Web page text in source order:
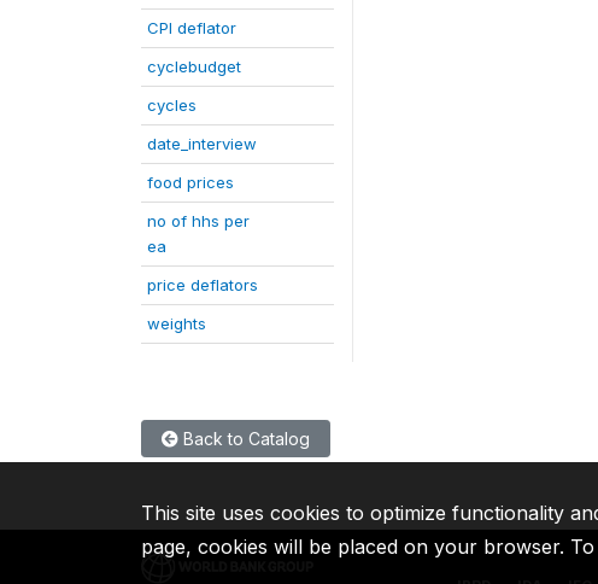
CPI deflator
cyclebudget
cycles
date_interview
food prices
no of hhs per
ea
price deflators
weights
Back to Catalog
This site uses cookies to optimize functionality
page, cookies will be placed on your browser.